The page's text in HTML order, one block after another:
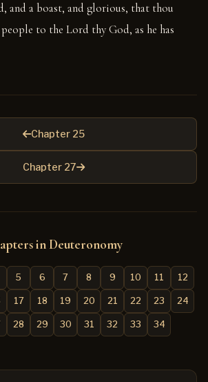
and a boast, and glorious, that thou
to the Lord thy God, as he has
Chapter 25
Chapter 27
in Deuteronomy
5 6 7 8 9 10 11 12
17 18 19 20 21 22 23 24
28 29 30 31 32 33 34